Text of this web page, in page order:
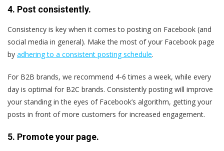
4. Post consistently.
Consistency is key when it comes to posting on Facebook (and
social media in general). Make the most of your Facebook page
by adhering to a consistent posting schedule.
For B2B brands, we recommend 4-6 times a week, while every
day is optimal for B2C brands. Consistently posting will improve
your standing in the eyes of Facebook’s algorithm, getting your
posts in front of more customers for increased engagement.
5. Promote your page.